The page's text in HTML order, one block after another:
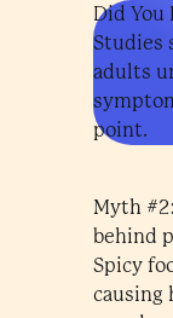
Did You
Studies
adults
point.
Myth
behind
Spicy
causing